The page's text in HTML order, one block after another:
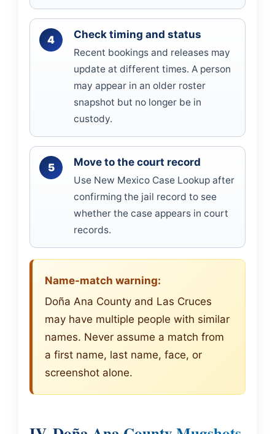
Check timing and status
Recent bookings and releases may
update at different times. A person
may appear in an older roster
snapshot but no longer be in
custody.
Move to the court record
Use New Mexico Case Lookup after
confirming the jail record to see
whether the case appears in court
records.
Name-match warning:
Doña Ana County and Las Cruces
may have multiple people with similar
names. Never assume a match from
a first name, last name, face, or
screenshot alone.